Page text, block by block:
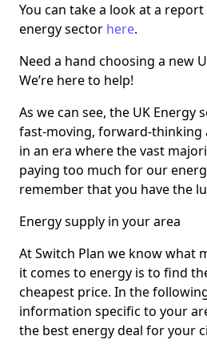
You can take a look at a
energy sector here.
Need a hand choosing a new
We’re here to help!
As we can see, the UK Energy
fast-moving, forward-thinking
in an era where the vast
paying too much for our
remember that you have the
Energy supply in your area
At Switch Plan we know what
it comes to energy is to find
cheapest price. In the
information specific to your
the best energy deal for your